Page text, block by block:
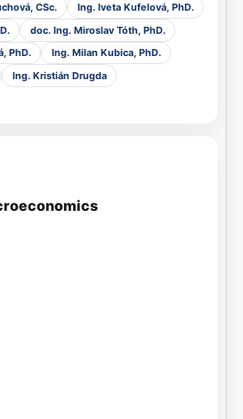
CSc.
Ing. Iveta Kufelová, PhD.
doc. Ing. Miroslav Tóth, PhD.
PhD.
Ing. Milan Kubica, PhD.
Ing. Kristián Drugda